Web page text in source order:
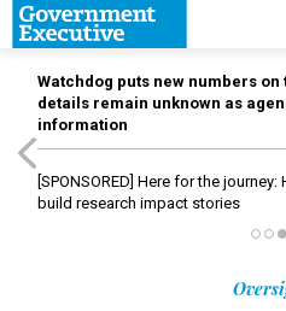
Watchdog puts new numbers on
details remain unknown as
information
[SPONSORED] Here for the journey:
build research impact stories